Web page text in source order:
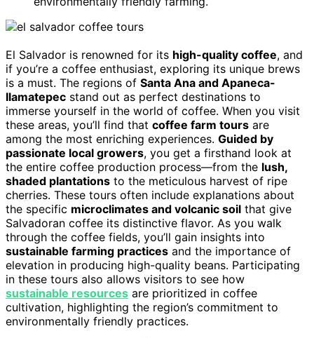
El Salvador is renowned for its high-quality coffee, and
if you’re a coffee enthusiast, exploring its unique brews
is a must. The regions of Santa Ana and Apaneca-
Ilamatepec stand out as perfect destinations to
immerse yourself in the world of coffee. When you visit
these areas, you’ll find that coffee farm tours are
among the most enriching experiences. Guided by
passionate local growers, you get a firsthand look at
the entire coffee production process—from the lush,
shaded plantations to the meticulous harvest of ripe
cherries. These tours often include explanations about
the specific microclimates and volcanic soil that give
Salvadoran coffee its distinctive flavor. As you walk
through the coffee fields, you’ll gain insights into
sustainable farming practices and the importance of
elevation in producing high-quality beans. Participating
in these tours also allows visitors to see how
sustainable resources are prioritized in coffee
cultivation, highlighting the region’s commitment to
environmentally friendly practices.